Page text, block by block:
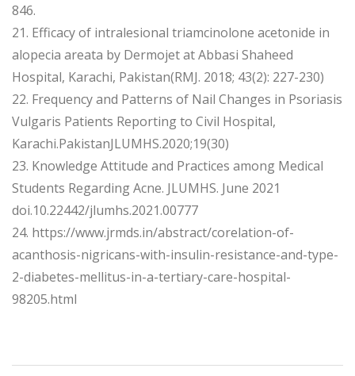
846.
21. Efficacy of intralesional triamcinolone acetonide in
alopecia areata by Dermojet at Abbasi Shaheed
Hospital, Karachi, Pakistan(RMJ. 2018; 43(2): 227-230)
22. Frequency and Patterns of Nail Changes in Psoriasis
Vulgaris Patients Reporting to Civil Hospital,
Karachi.PakistanJLUMHS.2020;19(30)
23. Knowledge Attitude and Practices among Medical
Students Regarding Acne. JLUMHS. June 2021
doi.10.22442/jlumhs.2021.00777
24. https://www.jrmds.in/abstract/corelation-of-
acanthosis-nigricans-with-insulin-resistance-and-type-
2-diabetes-mellitus-in-a-tertiary-care-hospital-
98205.html